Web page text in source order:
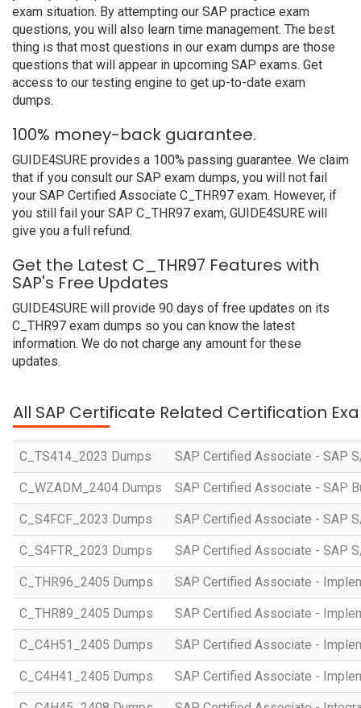
exam situation. By attempting our SAP practice exam
questions, you will also learn time management. The best
thing is that most questions in our exam dumps are those
questions that will appear in upcoming SAP exams. Get
access to our testing engine to get up-to-date exam
dumps.
100% money-back guarantee.
GUIDE4SURE provides a 100% passing guarantee. We claim
that if you consult our SAP exam dumps, you will not fail
your SAP Certified Associate C_THR97 exam. However, if
you still fail your SAP C_THR97 exam, GUIDE4SURE will
give you a full refund.
Get the Latest C_THR97 Features with
SAP's Free Updates
GUIDE4SURE will provide 90 days of free updates on its
C_THR97 exam dumps so you can know the latest
information. We do not charge any amount for these
updates.
All SAP Certificate Related Certification
C_TS414_2023 Dumps SAP Certified Associate - SAP
C_WZADM_2404 Dumps SAP Certified Associate - SAP
C_S4FCF_2023 Dumps SAP Certified Associate - SAP
C_S4FTR_2023 Dumps SAP Certified Associate - SAP
C_THR96_2405 Dumps SAP Certified Associate -
C_THR89_2405 Dumps SAP Certified Associate -
C_C4H51_2405 Dumps SAP Certified Associate -
C_C4H41_2405 Dumps SAP Certified Associate -